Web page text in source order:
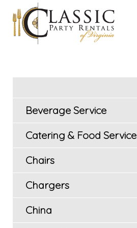
Beverage Service
Catering & Food Service
Chairs
Chargers
China